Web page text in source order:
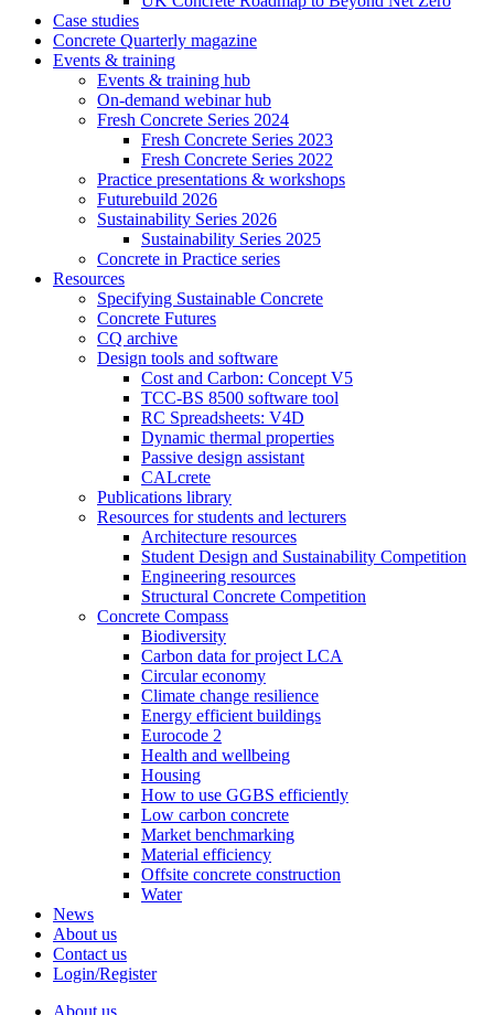
Case studies
Concrete Quarterly magazine
Events & training
Events & training hub
On-demand webinar hub
Fresh Concrete Series 2024
Fresh Concrete Series 2023
Fresh Concrete Series 2022
Practice presentations & workshops
Futurebuild 2026
Sustainability Series 2026
Sustainability Series 2025
Concrete in Practice series
Resources
Specifying Sustainable Concrete
Concrete Futures
CQ archive
Design tools and software
Cost and Carbon: Concept V5
TCC-BS 8500 software tool
RC Spreadsheets: V4D
Dynamic thermal properties
Passive design assistant
CALcrete
Publications library
Resources for students and lecturers
Architecture resources
Student Design and Sustainability Competition
Engineering resources
Structural Concrete Competition
Concrete Compass
Biodiversity
Carbon data for project LCA
Circular economy
Climate change resilience
Energy efficient buildings
Eurocode 2
Health and wellbeing
Housing
How to use GGBS efficiently
Low carbon concrete
Market benchmarking
Material efficiency
Offsite concrete construction
Water
News
About us
Contact us
Login/Register
About us